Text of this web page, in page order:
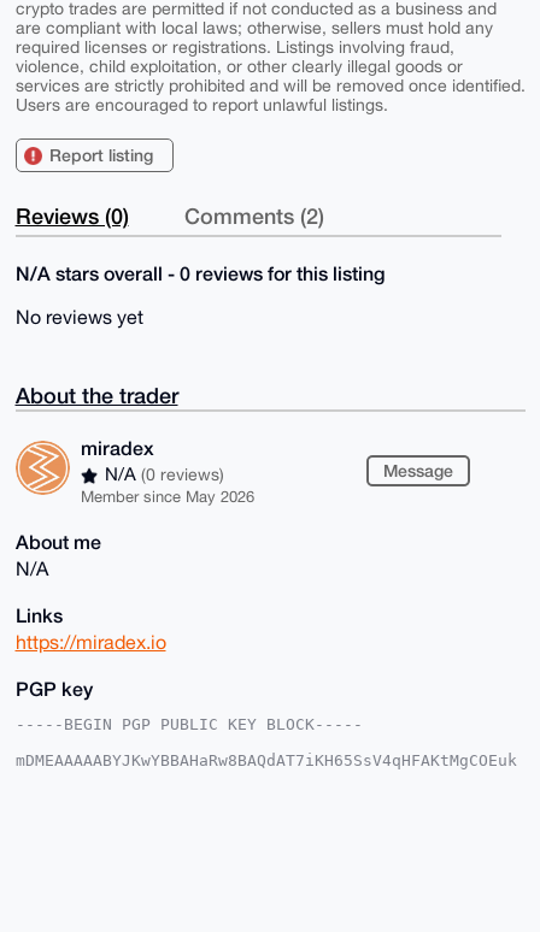
crypto trades are permitted if not conducted as a business and
are compliant with local laws; otherwise, sellers must hold any
required licenses or registrations. Listings involving fraud,
violence, child exploitation, or other clearly illegal goods or
services are strictly prohibited and will be removed once identified.
Users are encouraged to report unlawful listings.
Report listing
Reviews (0) Comments (2)
N/A stars overall - 0 reviews for this listing
No reviews yet
About the trader
miradex
N/A (0 reviews)
Member since May 2026
Message
About me
N/A
Links
https://miradex.io
PGP key
-----BEGIN PGP PUBLIC KEY BLOCK-----
mDMEAAAAABYJKwYBBAHaRw8BAQdAT7iKH65SsV4qHFAKtMgCOEuk